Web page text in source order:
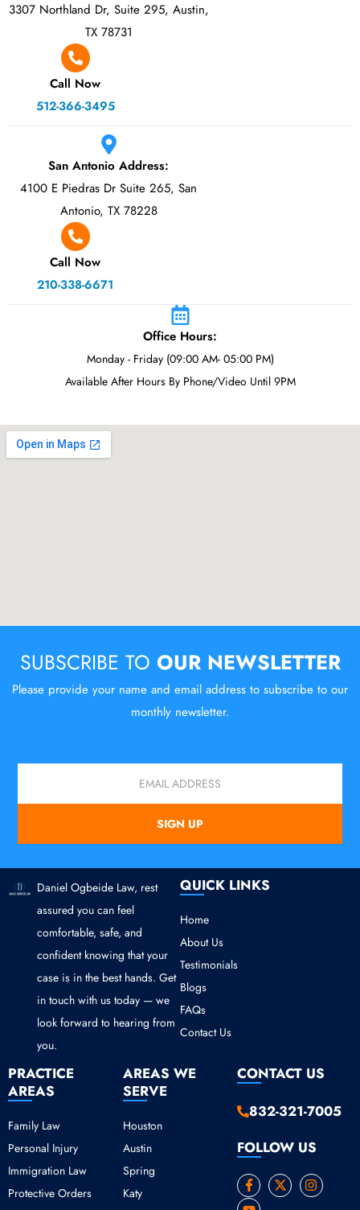
3307 Northland Dr, Suite 295, Austin,
TX 78731
Call Now
512-366-3495
San Antonio Address:
4100 E Piedras Dr Suite 265, San
Antonio, TX 78228
Call Now
210-338-6671
Office Hours:
Monday - Friday (09:00 AM- 05:00 PM)
Available After Hours By Phone/Video Until 9PM
SUBSCRIBE TO OUR NEWSLETTER
Please provide your name and email address to subscribe to our
monthly newsletter.
SIGN UP
Daniel Ogbeide Law, rest
assured you can feel
comfortable, safe, and
confident knowing that your
case is in the best hands. Get
in touch with us today — we
look forward to hearing from
you.
QUICK LINKS
Home
About Us
Testimonials
Blogs
FAQs
Contact Us
PRACTICE
AREAS
Family Law
Personal Injury
Immigration Law
Protective Orders
AREAS WE
SERVE
Houston
Austin
Spring
Katy
CONTACT US
832-321-7005
FOLLOW US
F
a
c
X
-
I
n
Y
o
u